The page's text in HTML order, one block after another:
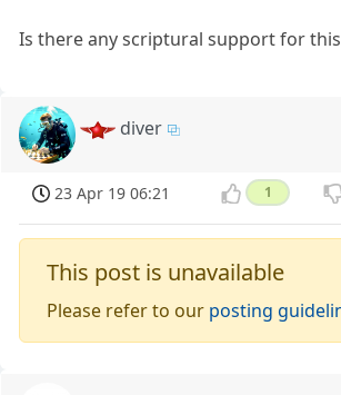
Is there any scriptural support for
diver
23 Apr 19 06:21 1
This post is unavailable
Please refer to our posting